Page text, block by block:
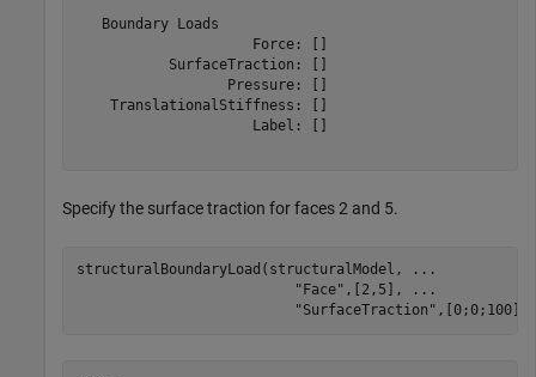
   Boundary Loads
                     Force: []
           SurfaceTraction: []
                  Pressure: []
    TranslationalStiffness: []
                     Label: []
Specify the surface traction for faces 2 and 5.
structuralBoundaryLoad(structuralModel,
...
"Face" ,[2,5],
...
"SurfaceTraction" ,[0;0;100])